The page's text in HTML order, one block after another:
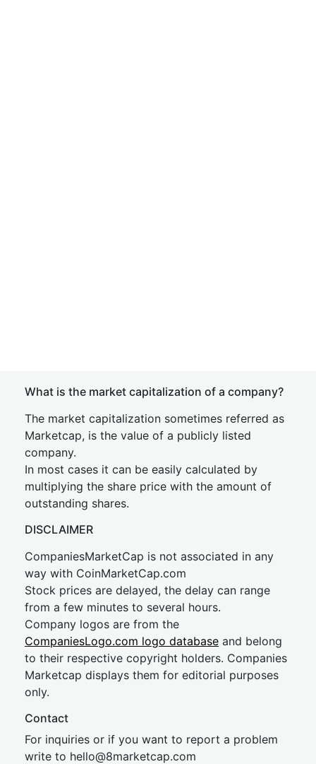
What is the market capitalization of a company?
The market capitalization sometimes referred as
Marketcap, is the value of a publicly listed
company.
In most cases it can be easily calculated by
multiplying the share price with the amount of
outstanding shares.
DISCLAIMER
CompaniesMarketCap is not associated in any
way with CoinMarketCap.com
Stock prices are delayed, the delay can range
from a few minutes to several hours.
Company logos are from the
CompaniesLogo.com logo database and belong
to their respective copyright holders. Companies
Marketcap displays them for editorial purposes
only.
Contact
For inquiries or if you want to report a problem
write to hello@8marketcap.com